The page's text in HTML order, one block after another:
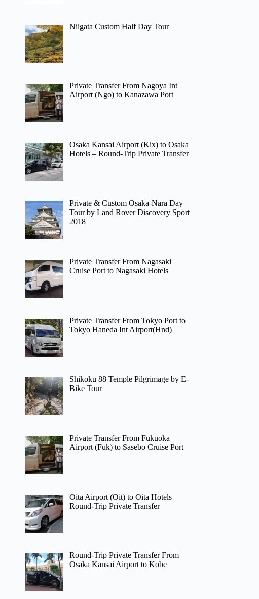
Niigata Custom Half Day Tour
Private Transfer From Nagoya Int
Airport (Ngo) to Kanazawa Port
Osaka Kansai Airport (Kix) to Osaka
Hotels – Round-Trip Private Transfer
Private & Custom Osaka-Nara Day
Tour by Land Rover Discovery Sport
2018
Private Transfer From Nagasaki
Cruise Port to Nagasaki Hotels
Private Transfer From Tokyo Port to
Tokyo Haneda Int Airport(Hnd)
Shikoku 88 Temple Pilgrimage by E-
Bike Tour
Private Transfer From Fukuoka
Airport (Fuk) to Sasebo Cruise Port
Oita Airport (Oit) to Oita Hotels –
Round-Trip Private Transfer
Round-Trip Private Transfer From
Osaka Kansai Airport to Kobe